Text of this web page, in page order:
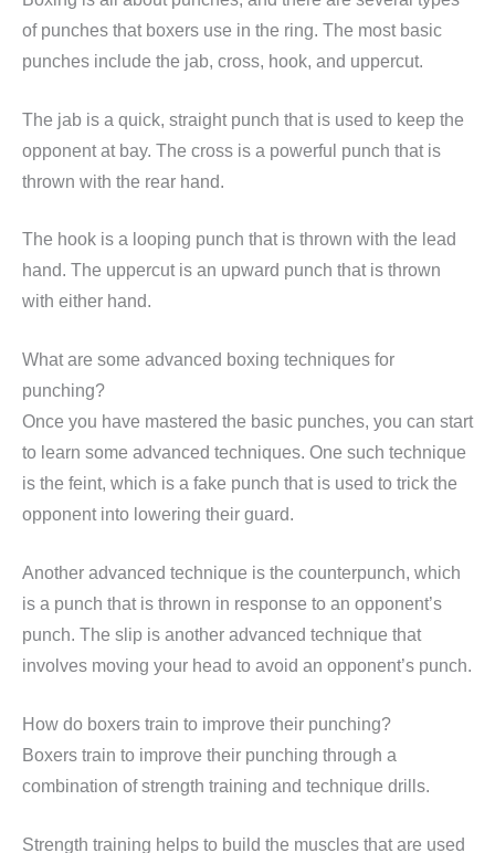
of punches that boxers use in the ring. The most basic
punches include the jab, cross, hook, and uppercut.
The jab is a quick, straight punch that is used to keep the
opponent at bay. The cross is a powerful punch that is
thrown with the rear hand.
The hook is a looping punch that is thrown with the lead
hand. The uppercut is an upward punch that is thrown
with either hand.
What are some advanced boxing techniques for
punching?
Once you have mastered the basic punches, you can start
to learn some advanced techniques. One such technique
is the feint, which is a fake punch that is used to trick the
opponent into lowering their guard.
Another advanced technique is the counterpunch, which
is a punch that is thrown in response to an opponent’s
punch. The slip is another advanced technique that
involves moving your head to avoid an opponent’s punch.
How do boxers train to improve their punching?
Boxers train to improve their punching through a
combination of strength training and technique drills.
Strength training helps to build the muscles that are used